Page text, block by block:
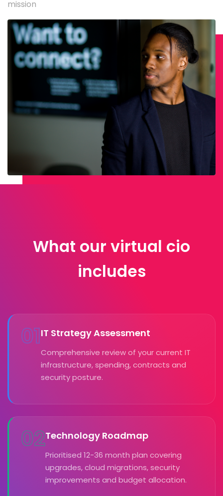
mission
What our virtual cio
includes
01IT Strategy Assessment
Comprehensive review of your current IT
infrastructure, spending, contracts and
security posture.
02Technology Roadmap
Prioritised 12-36 month plan covering
upgrades, cloud migrations, security
improvements and budget allocation.